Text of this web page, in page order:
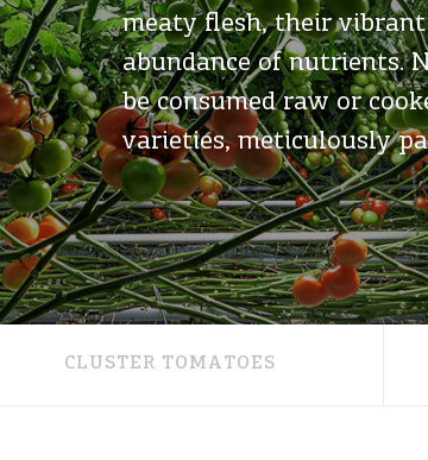
meaty flesh, their
abundance of nutrients.
be consumed raw or
varieties, meticulously
CLUSTER TOMATOES